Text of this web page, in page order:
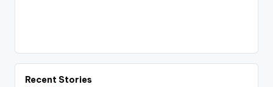
Recent Stories